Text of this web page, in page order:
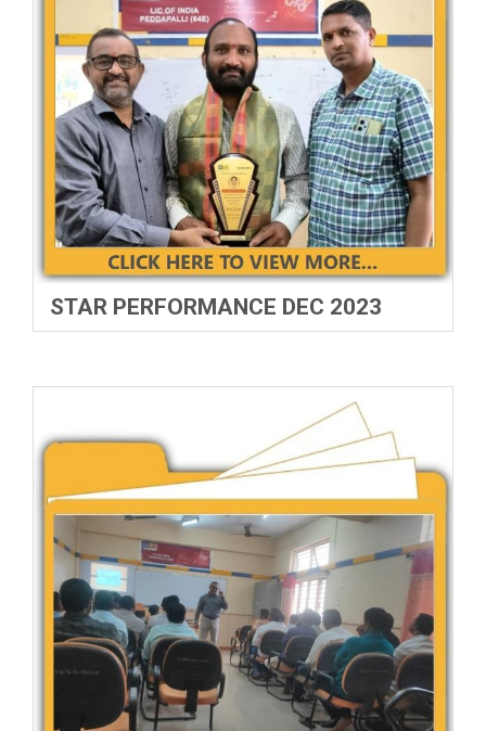
STAR PERFORMANCE DEC 2023